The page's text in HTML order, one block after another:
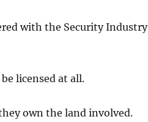
with the Security Industry
licensed at all.
own the land involved.